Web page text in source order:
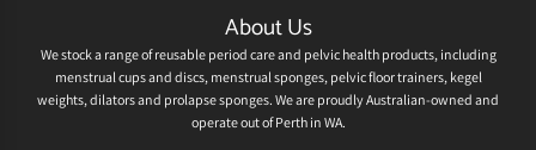
About Us
We stock a range of reusable period care and pelvic health products, including
menstrual cups and discs, menstrual sponges, pelvic floor trainers, kegel
weights, dilators and prolapse sponges. We are proudly Australian-owned and
operate out of Perth in WA.